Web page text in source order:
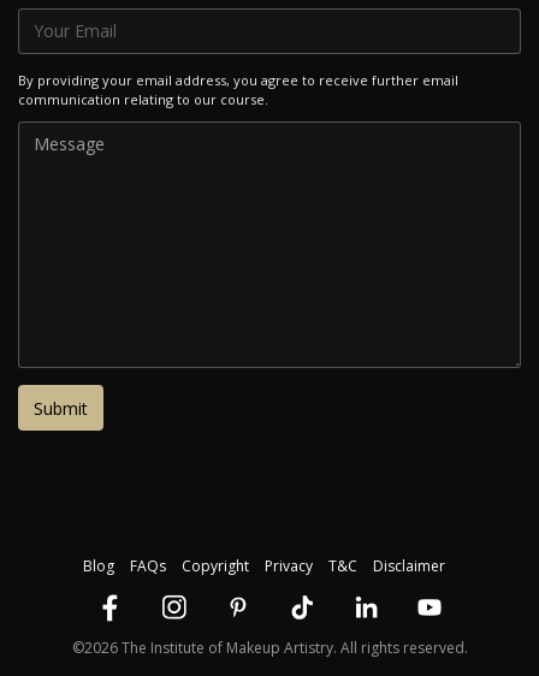
By providing your email address, you agree to receive further email
communication relating to our course.
Blog FAQs Copyright Privacy T&C Disclaimer
©2026 The Institute of Makeup Artistry. All rights reserved.